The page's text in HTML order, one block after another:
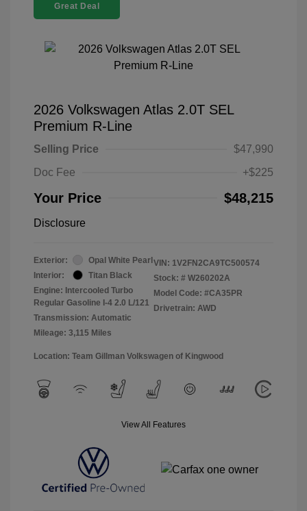
Great Deal
2026 Volkswagen Atlas 2.0T SEL
Premium R-Line
Selling Price
$47,990
Doc Fee
+$225
Your Price $48,215
Disclosure
Exterior:
Opal White Pearl
Interior:
Titan Black
Engine: Intercooled Turbo
Regular Gasoline I-4 2.0 L/121
Transmission: Automatic
Mileage: 3,115 Miles
VIN: 1V2FN2CA9TC500574
Stock: # W260202A
Model Code: #CA35PR
Drivetrain: AWD
Location: Team Gillman Volkswagen of Kingwood
View All Features